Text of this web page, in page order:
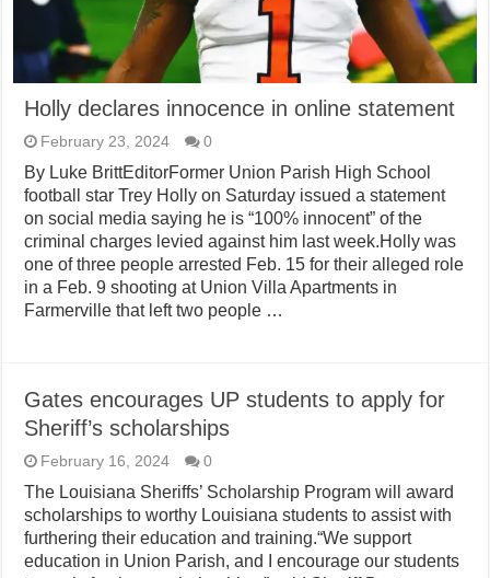
Holly declares innocence in online statement
February 23, 2024 0
By Luke BrittEditorFormer Union Parish High School
football star Trey Holly on Saturday issued a statement
on social media saying he is “100% innocent” of the
criminal charges levied against him last week.Holly was
one of three people arrested Feb. 15 for their alleged role
in a Feb. 9 shooting at Union Villa Apartments in
Farmerville that left two people …
Gates encourages UP students to apply for
Sheriff’s scholarships
February 16, 2024 0
The Louisiana Sheriffs’ Scholarship Program will award
scholarships to worthy Louisiana students to assist with
furthering their education and training.“We support
education in Union Parish, and I encourage our students